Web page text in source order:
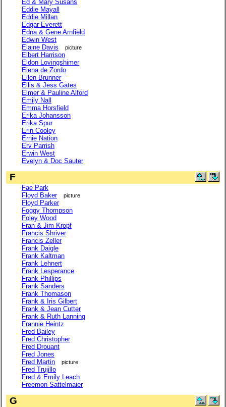
Ed & Mary Susans
Eddie Mayall
Eddie Millan
Edgar Everett
Edna & Gene Arnfield
Edwin West
Elaine Davis
picture
Elbert Harrison
Eldon Lovingshimer
Elena de Zordo
Ellen Brunner
Ellis & Jess Gates
Elmer & Pauline Alford
Emily Nall
Emma Horsfield
Erika Johansson
Erika Spur
Erin Cooley
Ernie Nation
Erv Parrish
Erwin West
Evelyn & Doc Sauter
F
Fae Park
Floyd Baker
picture
Floyd Parker
Foggy Thompson
Foley Wood
Fran & Jim Kropf
Francis Shriver
Francis Zeller
Frank Daigle
Frank Kaltman
Frank Lehnert
Frank Lesperance
Frank Phillips
Frank Sanders
Frank Thomason
Frank & Iris Gilbert
Frank & Jean Cutter
Frank & Ruth Lanning
Frannie Heintz
Fred Bailey
Fred Christopher
Fred Drouant
Fred Jones
Fred Martin
picture
Fred Trujillo
Fred & Emily Leach
Freemon Sattelmaier
G